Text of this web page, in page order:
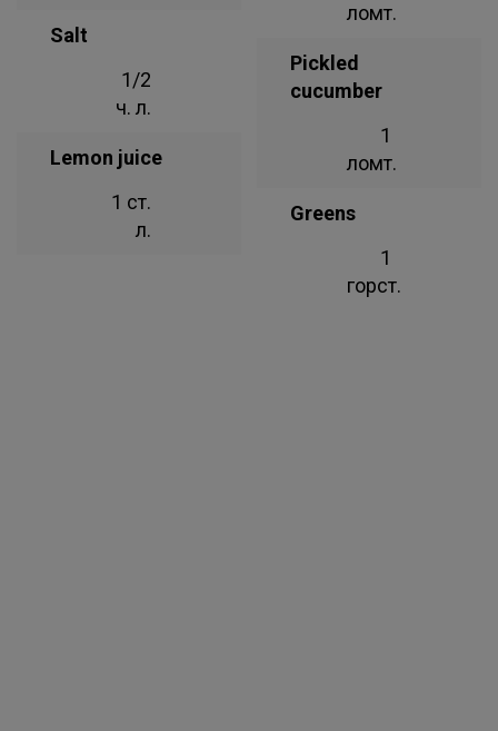
Salt
1/2
ч. л.
Lemon juice
1 ст.
л.
ломт.
Pickled
cucumber
1
ломт.
Greens
1
горст.